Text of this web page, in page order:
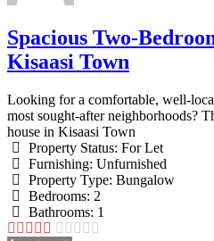
Spacious Two-
Kisaasi Town
Looking for a comfortable, well-
most sought-after neighborhoods?
house in Kisaasi Town
Property Status: For Let
Furnishing: Unfurnished
Property Type: Bungalow
Bedrooms: 2
Bathrooms: 1